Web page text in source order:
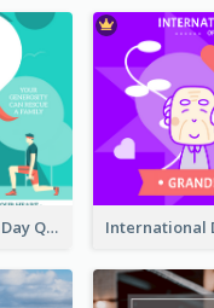
Clinical World Heart Day Quote Facebook Post